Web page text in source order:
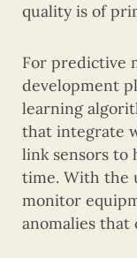
quality is of
For predictive
development
learning
that integrate
link sensors to
time. With the
monitor
anomalies that